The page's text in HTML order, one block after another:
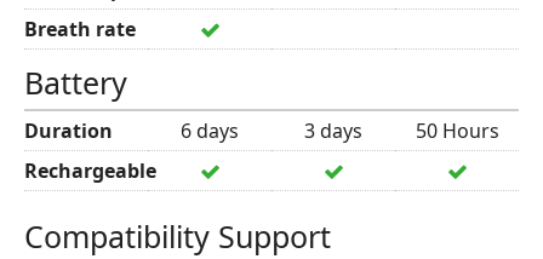
Breath rate
Battery
Duration 6 days 3 days
50 Hours
Rechargeable
Compatibility Support